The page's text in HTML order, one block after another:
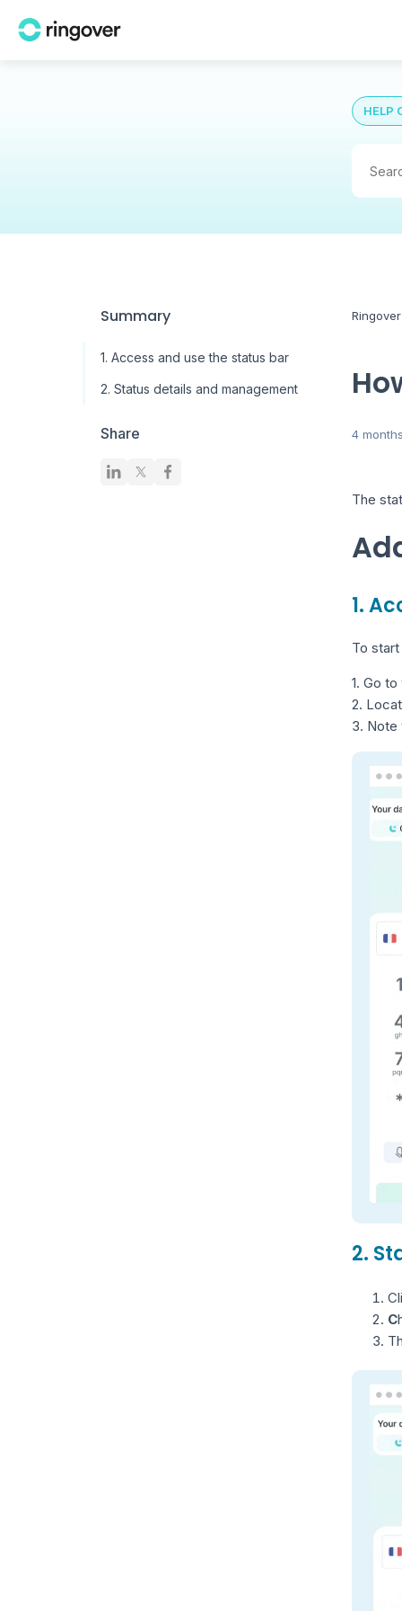
HELP
Summary
1. Access and use the status bar
2. Status details and management
Share 4
The
1.
To
1. Go
2.
3. Note
2.
C